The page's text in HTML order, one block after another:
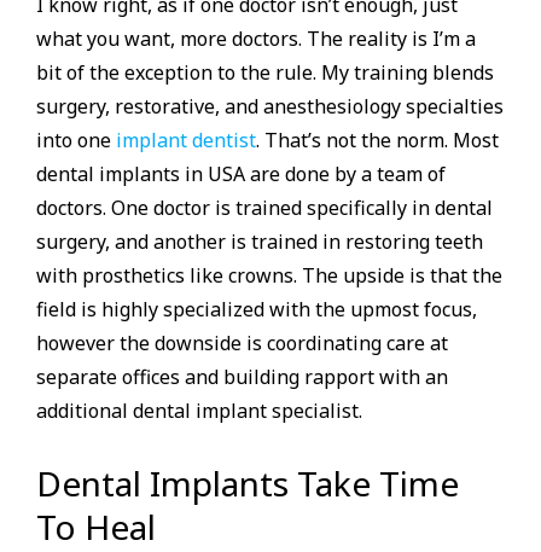
what you want, more doctors. The reality is I’m a
bit of the exception to the rule. My training blends
surgery, restorative, and anesthesiology specialties
into one implant dentist. That’s not the norm. Most
dental implants in USA are done by a team of
doctors. One doctor is trained specifically in dental
surgery, and another is trained in restoring teeth
with prosthetics like crowns. The upside is that the
field is highly specialized with the upmost focus,
however the downside is coordinating care at
separate offices and building rapport with an
additional dental implant specialist.
Dental Implants Take Time
To Heal